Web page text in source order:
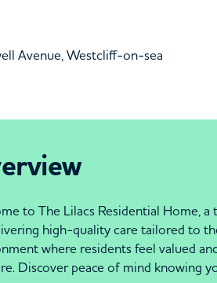
Avenue, Westcliff-on-sea
to The Lilacs Residential Home,
high-quality care tailored to
where residents feel valued
Discover peace of mind knowing